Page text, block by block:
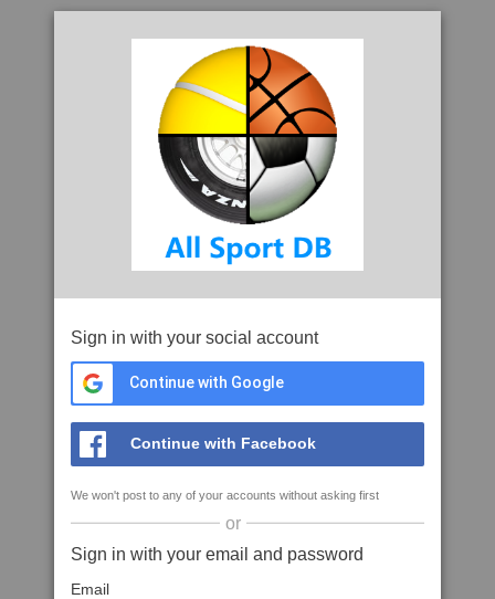
Sign in with your social account
Continue with Google
Continue with Facebook
We won't post to any of your accounts without asking first
or
Sign in with your email and password
Email